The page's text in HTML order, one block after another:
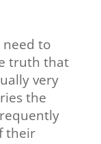
need to
truth that
very
the
their